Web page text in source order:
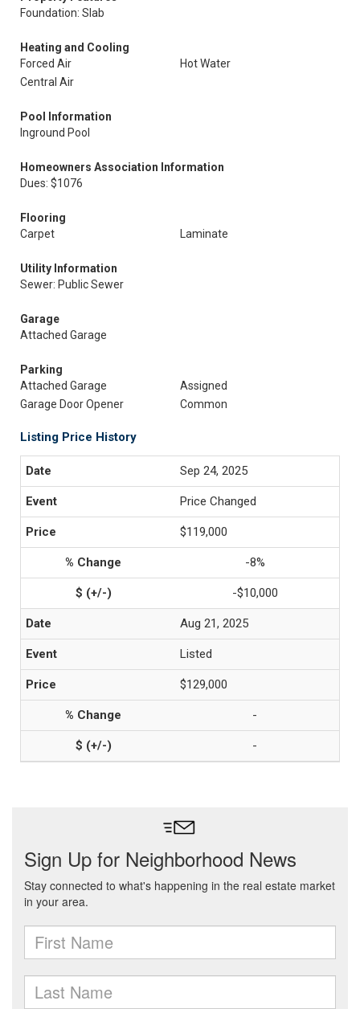
Foundation: Slab
Heating and Cooling
Forced Air
Hot Water
Central Air
Pool Information
Inground Pool
Homeowners Association Information
Dues: $1076
Flooring
Carpet
Laminate
Utility Information
Sewer: Public Sewer
Garage
Attached Garage
Parking
Attached Garage
Assigned
Garage Door Opener
Common
Listing Price History
Sep 24, 2025
Price Changed
$119,000
-8%
-$10,000
Aug 21, 2025
Listed
$129,000
-
-